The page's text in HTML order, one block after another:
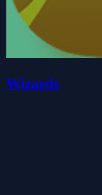
Wizards